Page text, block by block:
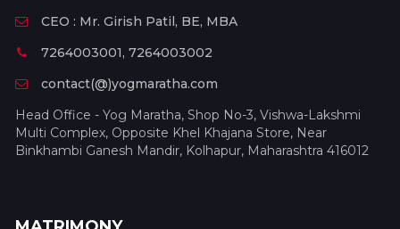
CEO : Mr. Girish Patil, BE, MBA
7264003001, 7264003002
contact(@)yogmaratha.com
Head Office - Yog Maratha, Shop No-3, Vishwa-Lakshmi
Multi Complex, Opposite Khel Khajana Store, Near
Binkhambi Ganesh Mandir, Kolhapur, Maharashtra 416012